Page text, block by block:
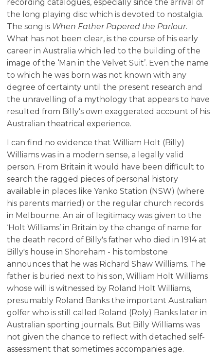
recording catalogues, especially since the arrival of
the long playing disc which is devoted to nostalgia.
The song is When Father Papered the Parlour.
What has not been clear, is the course of his early
career in Australia which led to the building of the
image of the ‘Man in the Velvet Suit’. Even the name
to which he was born was not known with any
degree of certainty until the present research and
the unravelling of a mythology that appears to have
resulted from Billy's own exaggerated account of his
Australian theatrical experience.
I can find no evidence that William Holt (Billy)
Williams was in a modern sense, a legally valid
person. From Britain it would have been difficult to
search the ragged pieces of personal history
available in places like Yanko Station (NSW) (where
his parents married) or the regular church records
in Melbourne. An air of legitimacy was given to the
‘Holt Williams’ in Britain by the change of name for
the death record of Billy's father who died in 1914 at
Billy's house in Shoreham - his tombstone
announces that he was Richard Shaw Williams. The
father is buried next to his son, William Holt Williams
whose will is witnessed by Roland Holt Williams,
presumably Roland Banks the important Australian
golfer who is still called Roland (Roly) Banks later in
Australian sporting journals. But Billy Williams was
not given the chance to reflect with detached self-
assessment that sometimes accompanies age.